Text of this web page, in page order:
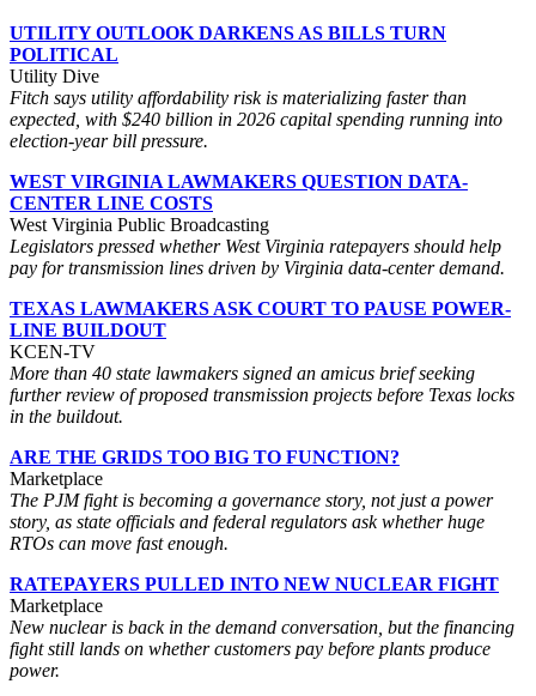
UTILITY OUTLOOK DARKENS AS BILLS TURN
POLITICAL
Utility Dive
Fitch says utility affordability risk is materializing faster than
expected, with $240 billion in 2026 capital spending running into
election-year bill pressure.
WEST VIRGINIA LAWMAKERS QUESTION DATA-
CENTER LINE COSTS
West Virginia Public Broadcasting
Legislators pressed whether West Virginia ratepayers should help
pay for transmission lines driven by Virginia data-center demand.
TEXAS LAWMAKERS ASK COURT TO PAUSE POWER-
LINE BUILDOUT
KCEN-TV
More than 40 state lawmakers signed an amicus brief seeking
further review of proposed transmission projects before Texas locks
in the buildout.
ARE THE GRIDS TOO BIG TO FUNCTION?
Marketplace
The PJM fight is becoming a governance story, not just a power
story, as state officials and federal regulators ask whether huge
RTOs can move fast enough.
RATEPAYERS PULLED INTO NEW NUCLEAR FIGHT
Marketplace
New nuclear is back in the demand conversation, but the financing
fight still lands on whether customers pay before plants produce
power.